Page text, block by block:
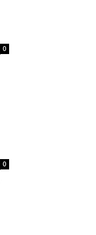
0
0